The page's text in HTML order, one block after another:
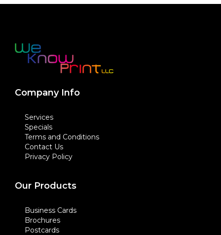
Company Info
Services
Specials
Terms and Conditions
Contact Us
Privacy Policy
Our Products
Business Cards
Brochures
Postcards